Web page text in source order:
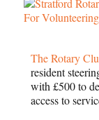
The Rotary
resident
with £500 to
access to